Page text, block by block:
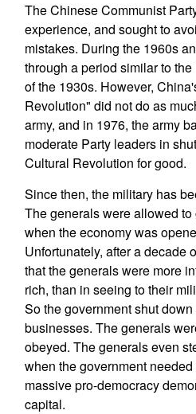
The Chinese Communist
experience, and sought to
mistakes. During the 1960s
through a period similar to
of the 1930s. However,
Revolution" did not do as
army, and in 1976, the army
moderate Party leaders in
Cultural Revolution for good.
Since then, the military has
The generals were allowed
when the economy was
Unfortunately, after a decade
that the generals were more
rich, than in seeing to their
So the government shut
businesses. The generals
obeyed. The generals even
when the government
massive pro-democracy
capital.